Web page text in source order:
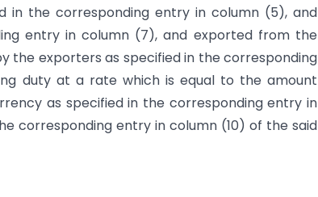
in the corresponding entry in column (5), and
entry in column (7), and exported from the
the exporters as specified in the corresponding
duty at a rate which is equal to the amount
as specified in the corresponding entry in
corresponding entry in column (10) of the said